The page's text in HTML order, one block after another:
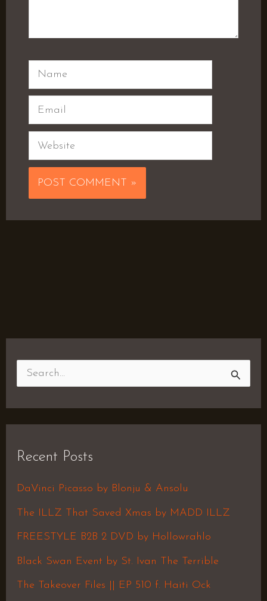
Name
Email
Website
c
h
f
Recent Posts
DaVinci Picasso by Blonju & Ansolu
The ILLZ That Saved Xmas by MADD ILLZ
FREESTYLE B2B 2 DVD by Hollowrahlo
Black Swan Event by St. Ivan The Terrible
The Takeover Files || EP 510 f. Haiti Ock